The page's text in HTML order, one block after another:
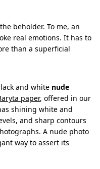
beholder. To me, an
real emotions. It has to
than a superficial
and white nude
paper, offered in our
shining white and
and sharp contours
A nude photo
way to assert its